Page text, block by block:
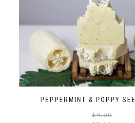
PEPPERMINT & POPPY
$9.00